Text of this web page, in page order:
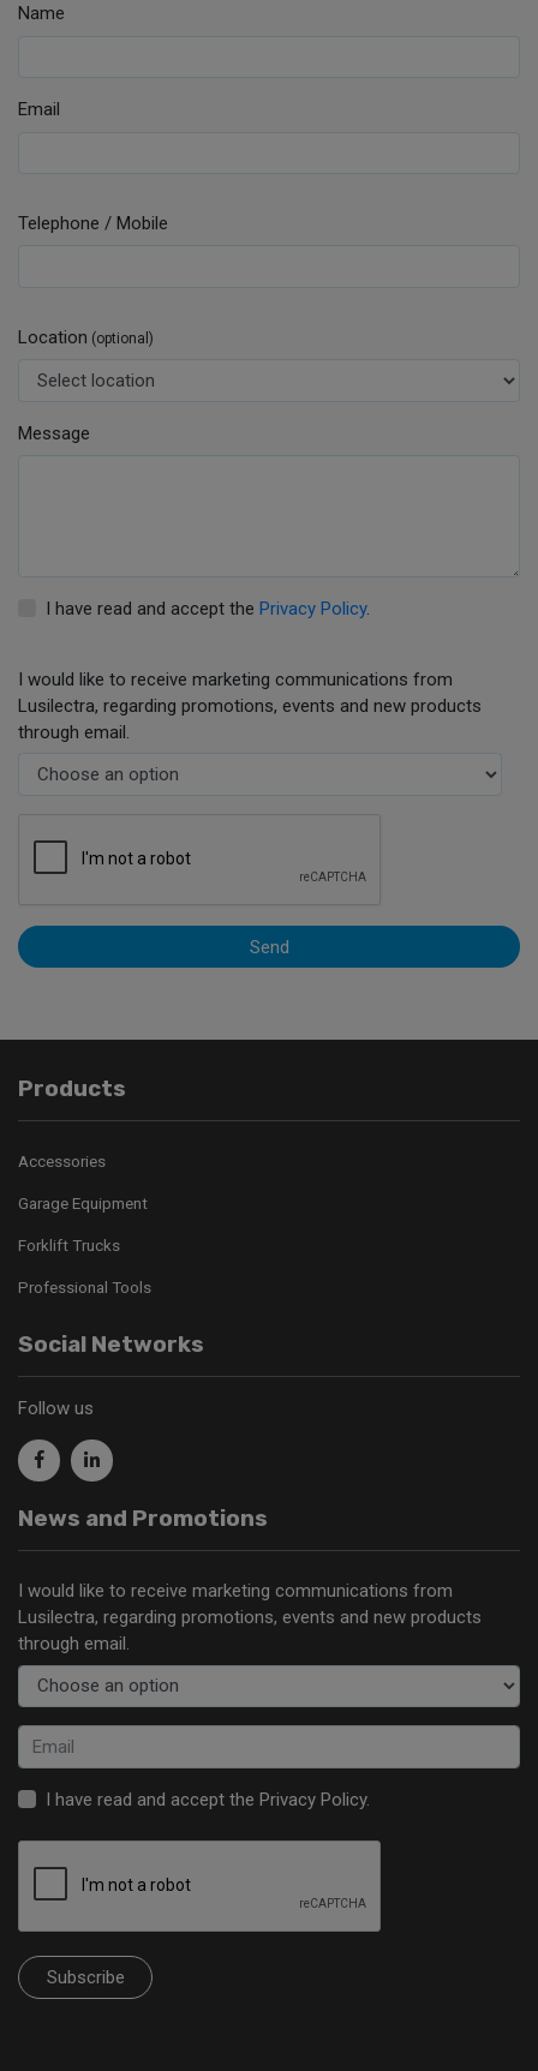
Name
Email
Telephone / Mobile
Location (optional)
Message
I have read and accept the Privacy Policy.
I would like to receive marketing communications from
Lusilectra, regarding promotions, events and new products
through email.
Send
Products
Accessories
Garage Equipment
Forklift Trucks
Professional Tools
Social Networks
Follow us
News and Promotions
I would like to receive marketing communications from
Lusilectra, regarding promotions, events and new products
through email.
I have read and accept the Privacy Policy.
Subscribe